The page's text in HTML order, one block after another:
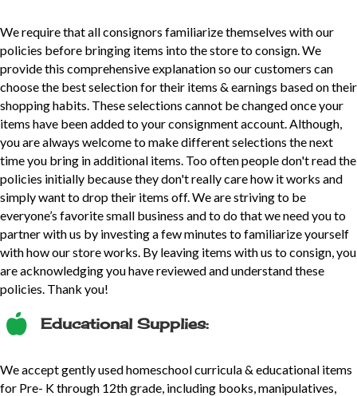
We require that all consignors familiarize themselves with our
policies before bringing items into the store to consign. We
provide this comprehensive explanation so our customers can
choose the best selection for their items & earnings based on their
shopping habits. These selections cannot be changed once your
items have been added to your consignment account. Although,
you are always welcome to make different selections the next
time you bring in additional items. Too often people don't read the
policies initially because they don't really care how it works and
simply want to drop their items off. We are striving to be
everyone’s favorite small business and to do that we need you to
partner with us by investing a few minutes to familiarize yourself
with how our store works. By leaving items with us to consign, you
are acknowledging you have reviewed and understand these
policies. Thank you!
Educational Supplies:
We accept gently used homeschool curricula & educational items
for Pre- K through 12th grade, including books, manipulatives,